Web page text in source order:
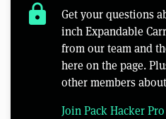
lock
Get your questions
inch Expandable
from our team and
here on the page.
other members
Join Pack Hacker Pro